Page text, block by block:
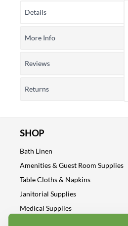
Details
More Info
Reviews
Returns
SHOP
Bath Linen
Amenities & Guest Room Supplies
Table Cloths & Napkins
Janitorial Supplies
Medical Supplies